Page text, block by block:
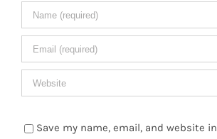
Save my name, email, and website